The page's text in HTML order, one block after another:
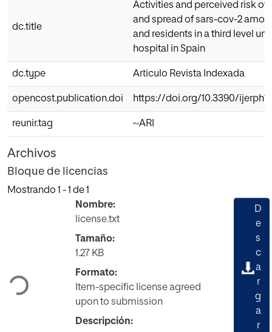
dc.title
Activities and perceived risk of
and spread of sars-cov-2
and residents in a third level
hospital in Spain
dc.type Articulo Revista Indexada
opencost.publication.doi https://doi.org/10.3390/
reunir.tag ~ARI
Archivos
Bloque de licencias
Mostrando 1 - 1 de 1
Cargando...
Nombre:
license.txt
Tamaño:
1.27 KB
Formato:
Item-specific license agreed
upon to submission
Descripción:
D
e
s
c
a
r
g
a
r